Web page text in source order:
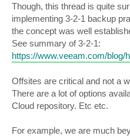
Though, this thread is quite
implementing 3-2-1 backup
the concept was well
See summary of 3-2-1:
https://www.veeam.com/blog/
Offsites are critical and not a
There are a lot of options
Cloud repository. Etc etc.
For example, we are much